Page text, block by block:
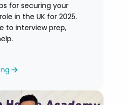
for securing your
in the UK for 2025.
to interview prep,